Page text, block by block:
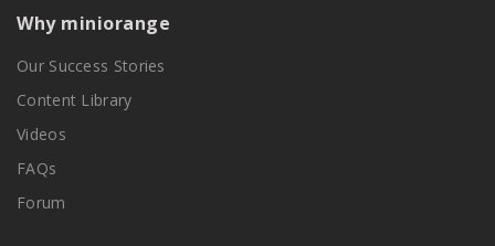
Why miniorange
Our Success Stories
Content Library
Videos
FAQs
Forum